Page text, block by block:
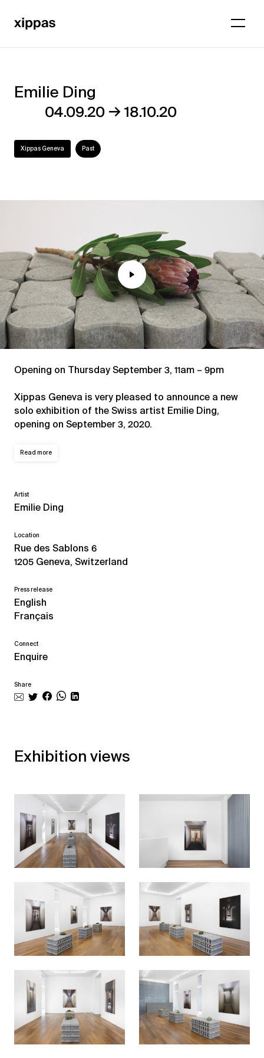
Emilie
Emilie Ding
04.09.20 →18.10.20
Xippas Geneva Past
Mute
Play
Opening on Thursday September 3, 11am – 9pm
Xippas Geneva is very pleased to announce a new
solo exhibition of the Swiss artist Emilie Ding,
opening on September 3, 2020.
Read more
Artist
Emilie Ding
Location
Rue des Sablons 6
1205 Geneva, Switzerland
Press release
English
Français
Connect
Enquire
Share
Exhibition views